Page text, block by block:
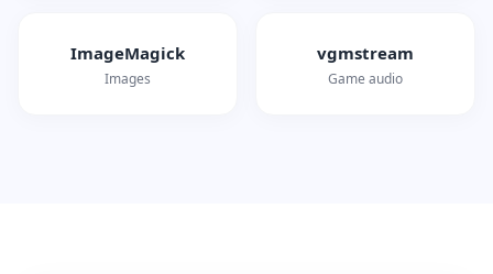
ImageMagick
Images
vgmstream
Game audio